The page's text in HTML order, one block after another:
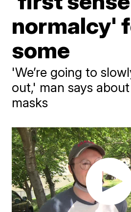
normalcy'
some
'We’re going to
out,' man says
masks